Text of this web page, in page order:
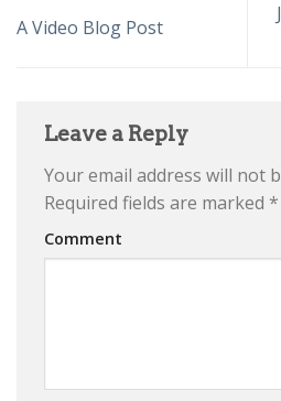
A Video Blog Post
Leave a Reply
Your email address will not
Required fields are marked *
Comment